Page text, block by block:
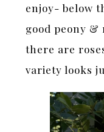
enjoy- below
good peony &
there are
variety looks